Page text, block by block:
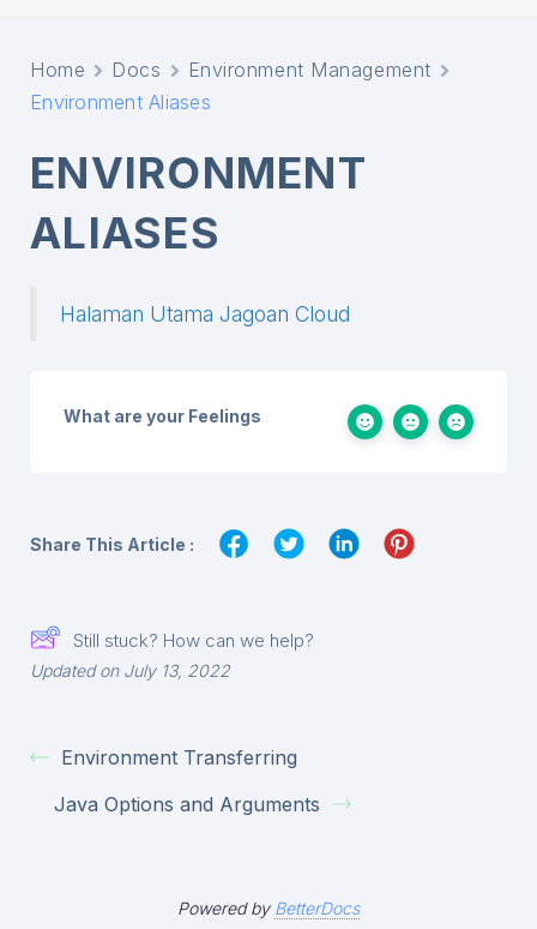
Home Docs
Environment Management
Environment Aliases
ENVIRONMENT
ALIASES
Halaman Utama Jagoan Cloud
What are your Feelings
Share This Article :
Still stuck? How can we help?
Updated on July 13, 2022
Environment Transferring
Java Options and Arguments
Powered by BetterDocs